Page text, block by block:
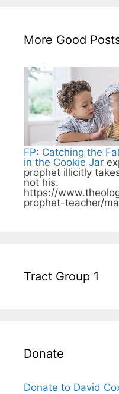
More Good
FP: Catching the
in the Cookie Jar
prophet illicitly
not his.
https://
prophet-teacher/
Tract Group 1
Donate
Donate to David